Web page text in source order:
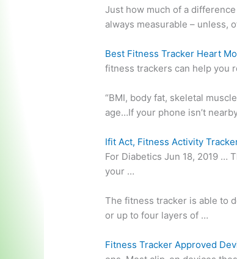
Just how much of a
always measurable – unless,
Best Fitness Tracker Heart
fitness trackers can help you
“BMI, body fat, skeletal
age…If your phone isn’t
Ifit Act, Fitness Activity
For Diabetics Jun 18, 2019 …
your …
The fitness tracker is able to
or up to four layers of …
Fitness Tracker Approved